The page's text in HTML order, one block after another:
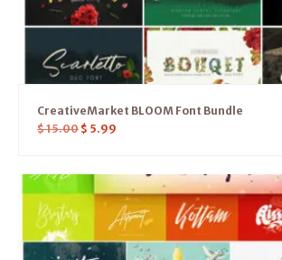
CreativeMarket BLOOM Font Bundle
$15.00 $ 5.99